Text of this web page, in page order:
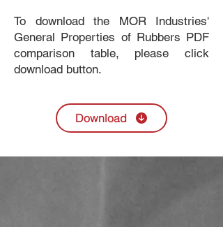
To download the MOR Industries'
General Properties of Rubbers PDF
comparison table, please click
download button.
Download